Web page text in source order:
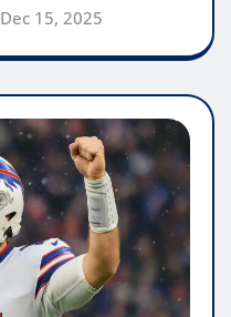
Dec 15, 2025